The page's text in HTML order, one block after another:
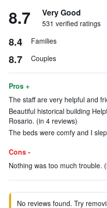
8.7 Very Good
531 verified ratings
8.4 Families
8.7 Couples
Pros +
The staff are very helpful and
Beautiful historical building
Rosario. (in 4 reviews)
The beds were comfy and I
Cons -
Nothing was too much trouble.
No reviews found. Try